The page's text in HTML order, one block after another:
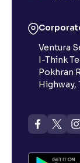
Ventura
I-Think
Pokhran
Highway,